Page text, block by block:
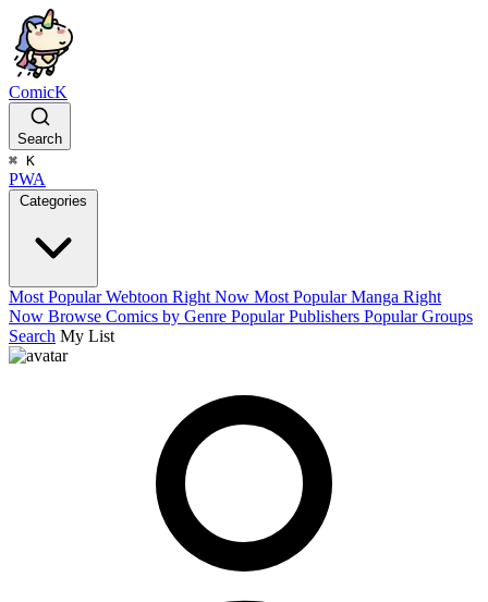
ComicK
Search
⌘ K
PWA
Categories
Most Popular Webtoon Right Now Most Popular Manga Right
Now Browse Comics by Genre Popular Publishers Popular Groups
Search My List